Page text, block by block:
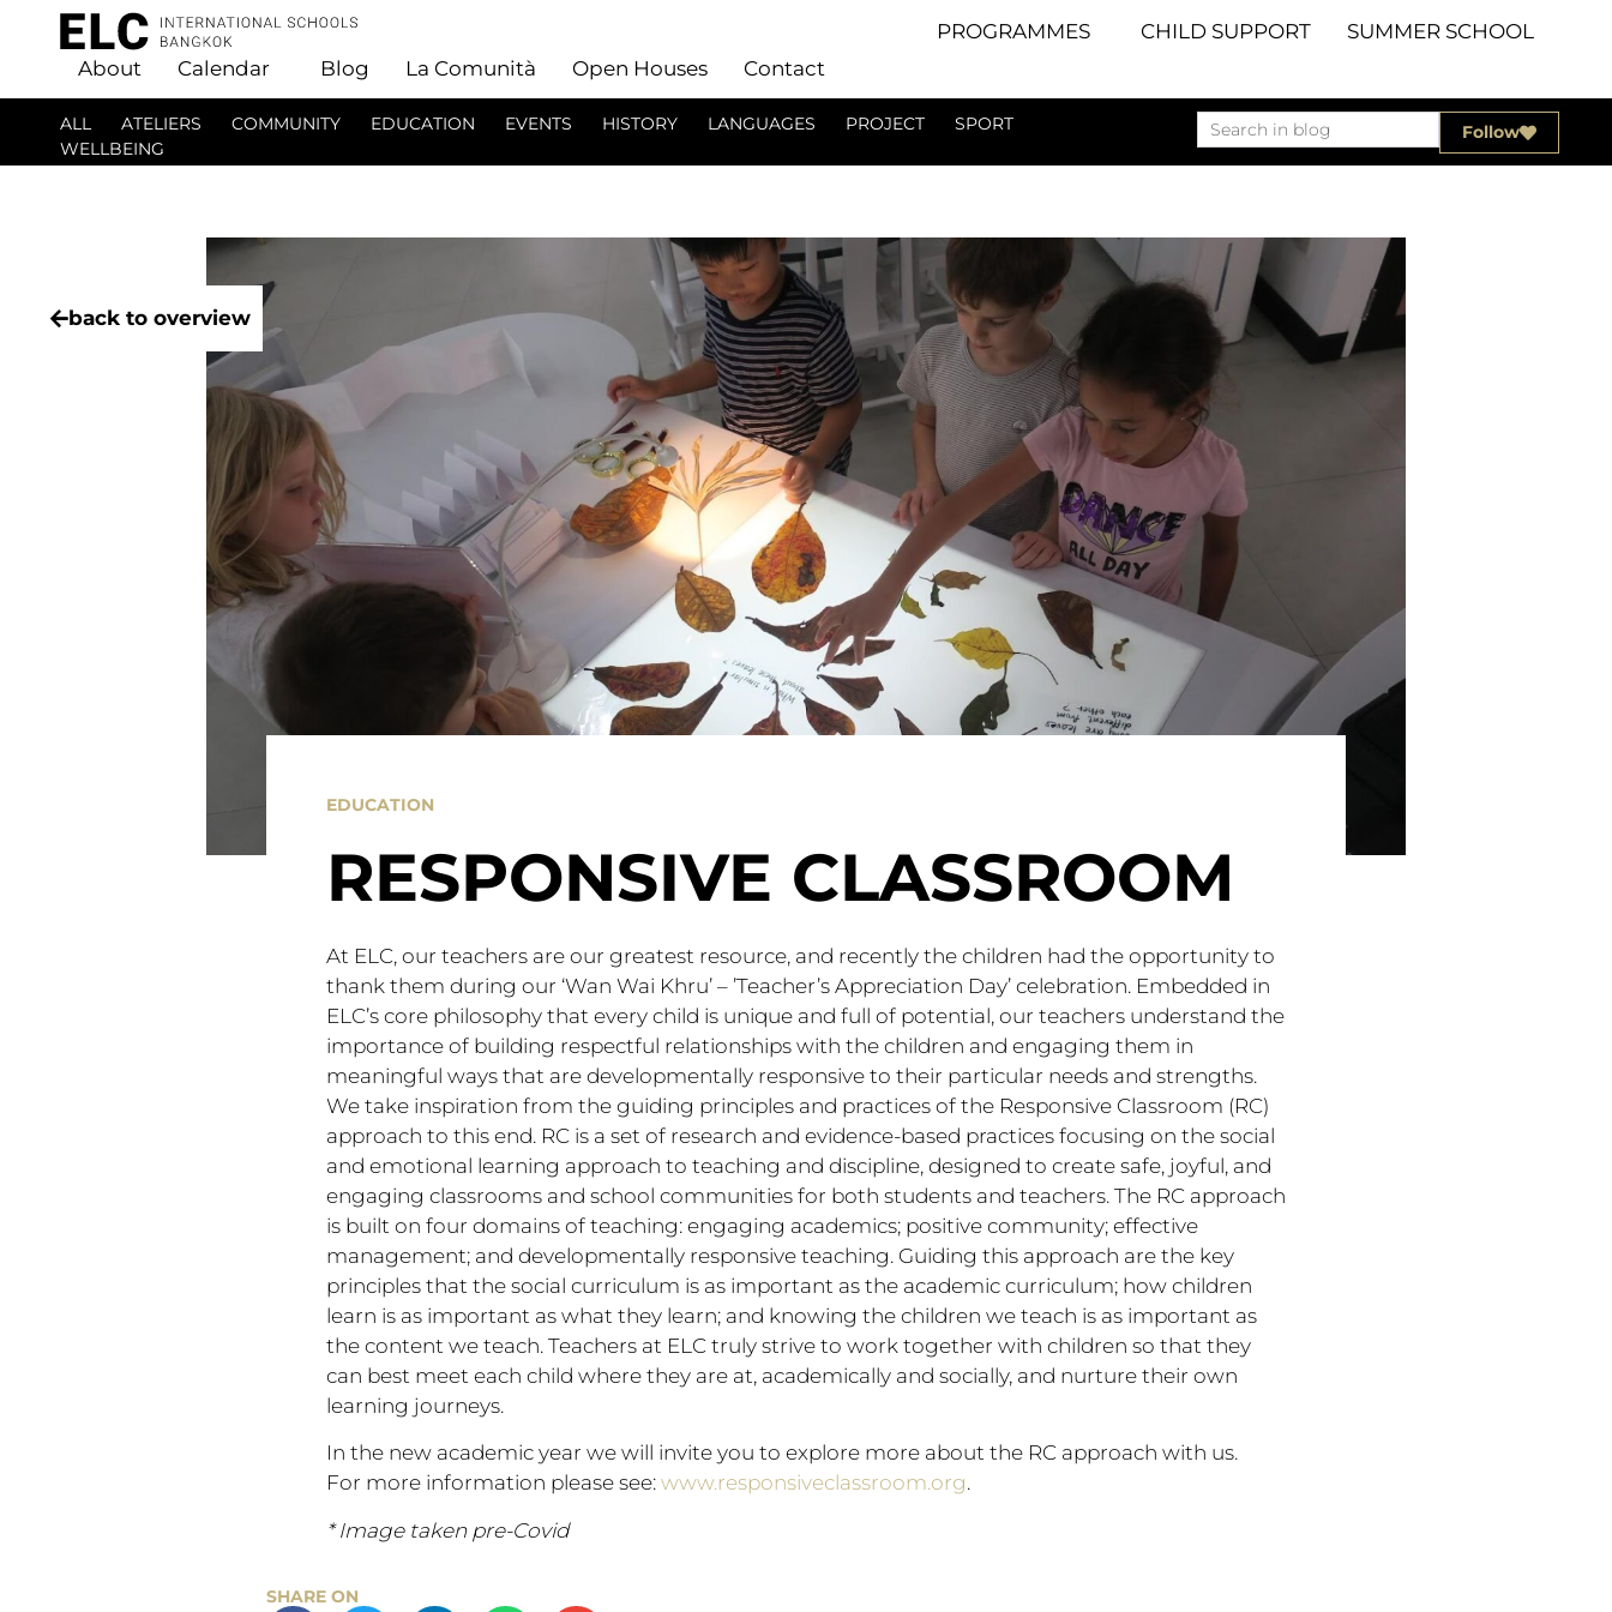
PROGRAMMES CHILD SUPPORT
SUMMER SCHOOL
About
Calendar Blog La Comunità Open Houses Contact
ALL ATELIERS COMMUNITY EDUCATION EVENTS HISTORY LANGUAGES PROJECT
SPORT
WELLBEING
Follow
back to overview
EDUCATION
RESPONSIVE CLASSROOM
At ELC, our teachers are our greatest resource, and recently the children had the opportunity to
thank them during our ‘Wan Wai Khru’ – ’Teacher’s Appreciation Day’ celebration. Embedded in
ELC’s core philosophy that every child is unique and full of potential, our teachers understand the
importance of building respectful relationships with the children and engaging them in
meaningful ways that are developmentally responsive to their particular needs and strengths.
We take inspiration from the guiding principles and practices of the Responsive Classroom (RC)
approach to this end. RC is a set of research and evidence-based practices focusing on the social
and emotional learning approach to teaching and discipline, designed to create safe, joyful, and
engaging classrooms and school communities for both students and teachers. The RC approach
is built on four domains of teaching: engaging academics; positive community; effective
management; and developmentally responsive teaching. Guiding this approach are the key
principles that the social curriculum is as important as the academic curriculum; how children
learn is as important as what they learn; and knowing the children we teach is as important as
the content we teach. Teachers at ELC truly strive to work together with children so that they
can best meet each child where they are at, academically and socially, and nurture their own
learning journeys.
In the new academic year we will invite you to explore more about the RC approach with us.
For more information please see: www.responsiveclassroom.org.
* Image taken pre-Covid
SHARE ON